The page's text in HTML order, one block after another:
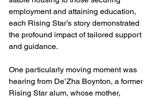
employment and attaining education,
each Rising Star’s story demonstrated
the profound impact of tailored support
and guidance.
One particularly moving moment was
hearing from De’Zha Boynton, a former
Rising Star alum, whose mother,